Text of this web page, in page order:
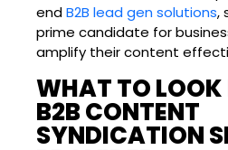
endB2B lead gen solutions,
prime candidate for
amplify their content
WHAT TO LOOK
B2B CONTENT
SYNDICATION